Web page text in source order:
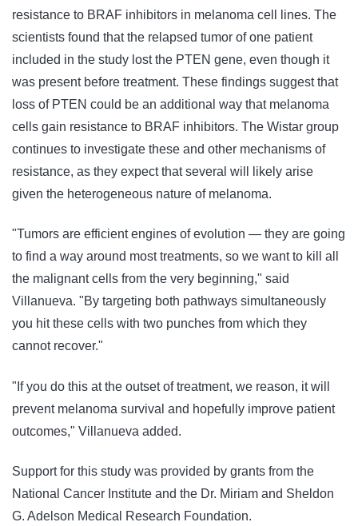
resistance to BRAF inhibitors in melanoma cell lines. The
scientists found that the relapsed tumor of one patient
included in the study lost the PTEN gene, even though it
was present before treatment. These findings suggest that
loss of PTEN could be an additional way that melanoma
cells gain resistance to BRAF inhibitors. The Wistar group
continues to investigate these and other mechanisms of
resistance, as they expect that several will likely arise
given the heterogeneous nature of melanoma.
"Tumors are efficient engines of evolution — they are going
to find a way around most treatments, so we want to kill all
the malignant cells from the very beginning," said
Villanueva. "By targeting both pathways simultaneously
you hit these cells with two punches from which they
cannot recover."
"If you do this at the outset of treatment, we reason, it will
prevent melanoma survival and hopefully improve patient
outcomes," Villanueva added.
Support for this study was provided by grants from the
National Cancer Institute and the Dr. Miriam and Sheldon
G. Adelson Medical Research Foundation.